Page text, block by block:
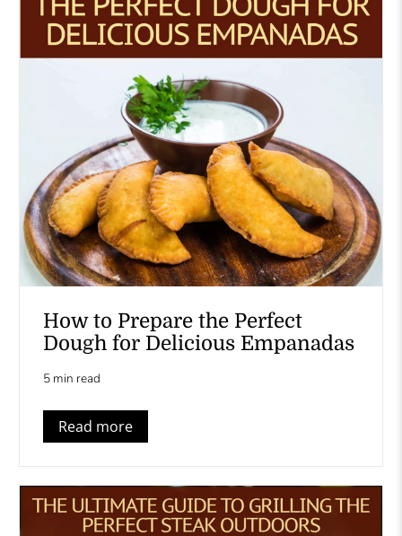
How to Prepare the Perfect
Dough for Delicious Empanadas
5 min read
Read more